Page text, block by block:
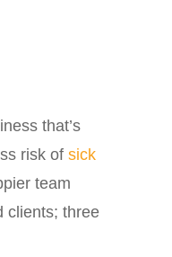
that’s
risk of sick
team
clients; three